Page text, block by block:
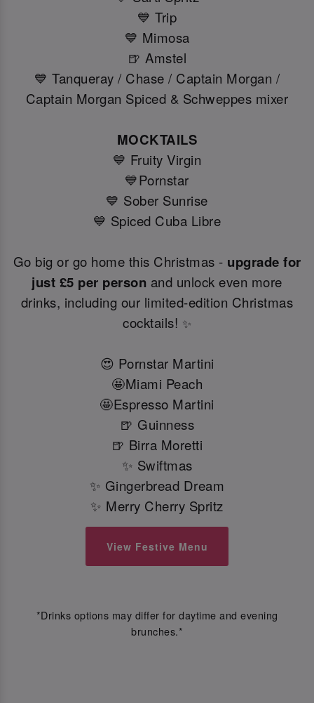
💙 Trip
💙 Mimosa
🍺 Amstel
💙 Tanqueray / Chase / Captain Morgan /
Captain Morgan Spiced & Schweppes mixer
MOCKTAILS
💙 Fruity Virgin
💙Pornstar
💙 Sober Sunrise
💙 Spiced Cuba Libre
Go big or go home this Christmas - upgrade for
just £5 per person and unlock even more
drinks, including our limited-edition Christmas
cocktails! ✨
😍 Pornstar Martini
🤩Miami Peach
🤩Espresso Martini
🍺 Guinness
🍺 Birra Moretti
✨ Swiftmas
✨ Gingerbread Dream
✨ Merry Cherry Spritz
View Festive Menu
*Drinks options may differ for daytime and evening
brunches.*